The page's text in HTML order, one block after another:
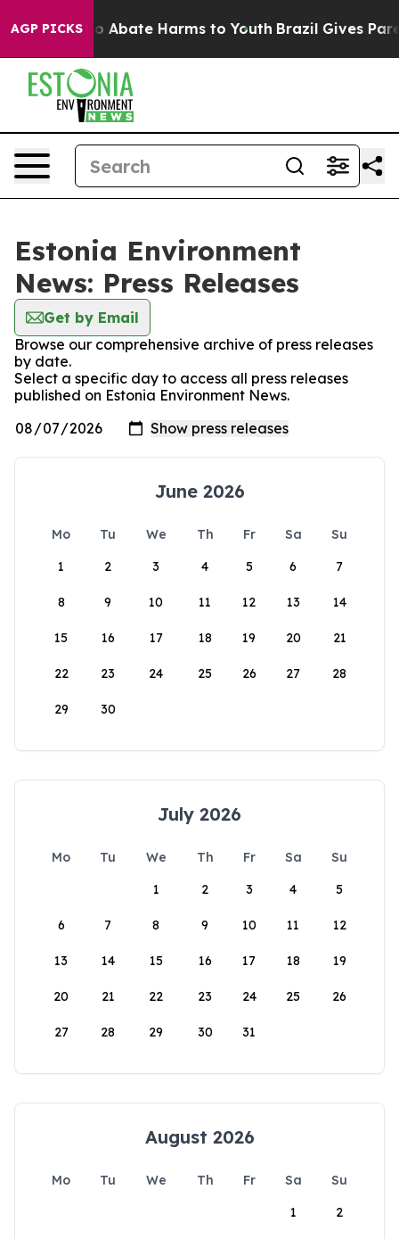
AGP PICKS
Fund to Abate Harms to Youth Brazil Gives
Estonia Environment
News: Press Releases
Get by Email
Browse our comprehensive archive of press releases
by date.
Select a specific day to access all press releases
published on Estonia Environment News.
June 2026
Mo Tu We Th Fr Sa
Su
1
2 3 4 5 6 7
8 9 10 11 12 13 14
15 16 17 18 19 20 21
22 23 24 25 26 27 28
29 30
July 2026
Mo Tu We Th Fr Sa
Su
1
2 3 4 5
6 7 8 9 10 11 12
13 14 15 16 17 18 19
20 21 22 23 24 25 26
27 28 29 30 31
August 2026
Mo Tu We Th Fr Sa
Su
1
2